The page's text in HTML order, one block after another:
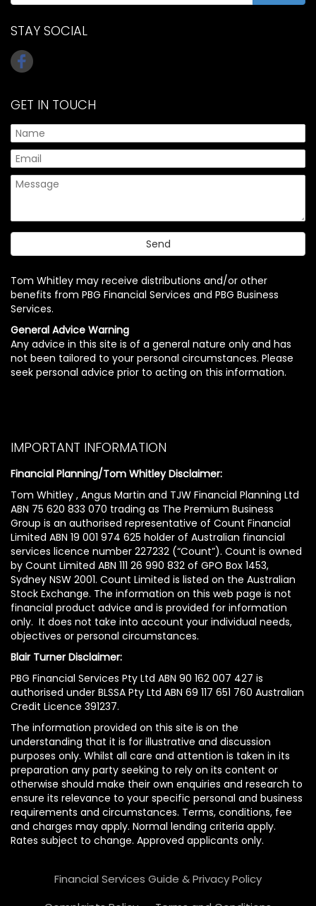
STAY SOCIAL
GET IN TOUCH
Tom Whitley may receive distributions and/or other
benefits from PBG Financial Services and PBG Business
Services.
General Advice Warning
Any advice in this site is of a general nature only and has
not been tailored to your personal circumstances. Please
seek personal advice prior to acting on this information.
IMPORTANT INFORMATION
Financial Planning/Tom Whitley Disclaimer:
Tom Whitley , Angus Martin and TJW Financial Planning Ltd
ABN 75 620 833 070 trading as The Premium Business
Group is an authorised representative of Count Financial
Limited ABN 19 001 974 625 holder of Australian financial
services licence number 227232 (“Count”). Count is owned
by Count Limited ABN 111 26 990 832 of GPO Box 1453,
Sydney NSW 2001. Count Limited is listed on the Australian
Stock Exchange. The information on this web page is not
financial product advice and is provided for information
only. It does not take into account your individual needs,
objectives or personal circumstances.
Blair Turner Disclaimer:
PBG Financial Services Pty Ltd ABN 90 162 007 427 is
authorised under BLSSA Pty Ltd ABN 69 117 651 760 Australian
Credit Licence 391237.
The information provided on this site is on the
understanding that it is for illustrative and discussion
purposes only. Whilst all care and attention is taken in its
preparation any party seeking to rely on its content or
otherwise should make their own enquiries and research to
ensure its relevance to your specific personal and business
requirements and circumstances. Terms, conditions, fee
and charges may apply. Normal lending criteria apply.
Rates subject to change. Approved applicants only.
Financial Services Guide & Privacy Policy